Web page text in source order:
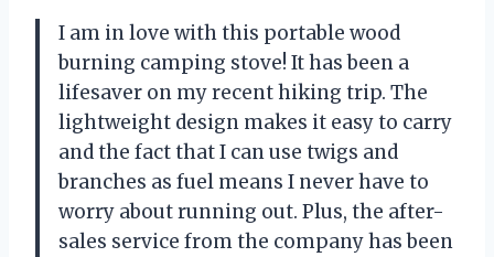
I am in love with this portable wood
burning camping stove! It has been a
lifesaver on my recent hiking trip. The
lightweight design makes it easy to carry
and the fact that I can use twigs and
branches as fuel means I never have to
worry about running out. Plus, the after-
sales service from the company has been